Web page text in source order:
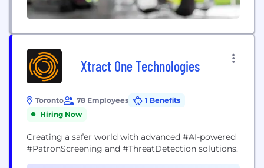
Xtract One Technologies
Toronto 78 Employees
1 Benefits
Hiring Now
Creating a safer world with advanced #AI-powered
#PatronScreening and #ThreatDetection solutions.